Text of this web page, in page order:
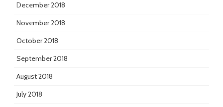
December 2018
November 2018
October 2018
September 2018
August 2018
July 2018